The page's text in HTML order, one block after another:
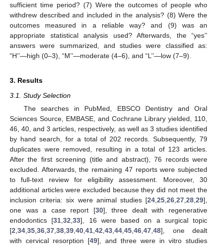
sufficient time period? (7) Were the outcomes of people who
withdrew described and included in the analysis? (8) Were the
outcomes measured in a reliable way? and (9) was an
appropriate statistical analysis used? Afterwards, the “yes’’
answers were summarized, and studies were classified as:
“H’’—high (0–3), “M’’—moderate (4–6), and “L’’—low (7–9).
3. Results
3.1. Study Selection
The searches in PubMed, EBSCO Dentistry and Oral
Sciences Source, EMBASE, and Cochrane Library yielded, 110,
46, 40, and 3 articles, respectively, as well as 3 studies identified
by hand search, for a total of 202 records. Subsequently, 79
duplicates were removed, resulting in a total of 123 articles.
After the first screening (title and abstract), 76 records were
excluded. Afterwards, the remaining 47 reports were subjected
to full-text review for eligibility assessment. Moreover, 30
additional articles were excluded because they did not meet the
inclusion criteria: six were animal studies [24 25 26 27 28 29],
one was a case report [30], three dealt with regenerative
endodontics [31 ,32 ,33], 16 were based on a surgical topic
[2 34 35 36 37 38 39 40 41 42 43 44 45 46 47 48], one dealt
with cervical resorption [49], and three were in vitro studies